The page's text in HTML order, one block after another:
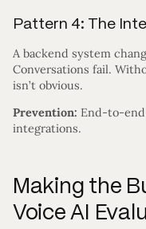
Pattern 4: The
A backend system
Conversations fail.
isn’t obvious.
Prevention: End-to-
integrations.
Making the
Voice AI